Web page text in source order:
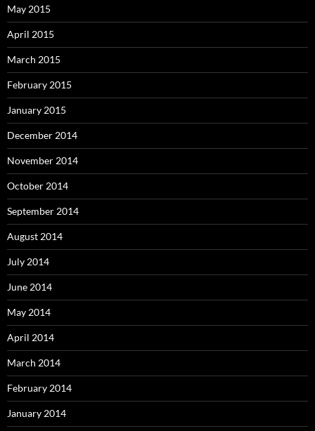
May 2015
April 2015
March 2015
February 2015
January 2015
December 2014
November 2014
October 2014
September 2014
August 2014
July 2014
June 2014
May 2014
April 2014
March 2014
February 2014
January 2014